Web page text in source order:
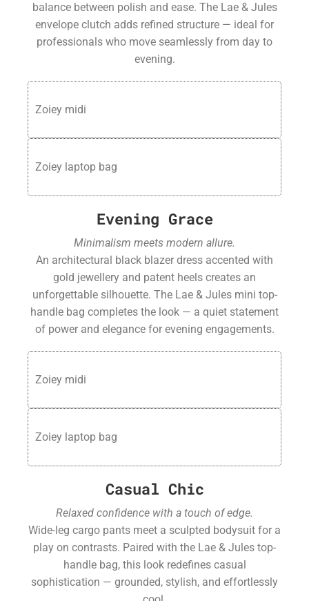
balance between polish and ease. The Lae & Jules
envelope clutch adds refined structure — ideal for
professionals who move seamlessly from day to
evening.
Zoiey midi
Zoiey laptop bag
Evening Grace
Minimalism meets modern allure.
An architectural black blazer dress accented with
gold jewellery and patent heels creates an
unforgettable silhouette. The Lae & Jules mini top-
handle bag completes the look — a quiet statement
of power and elegance for evening engagements.
Zoiey midi
Zoiey laptop bag
Casual Chic
Relaxed confidence with a touch of edge.
Wide-leg cargo pants meet a sculpted bodysuit for a
play on contrasts. Paired with the Lae & Jules top-
handle bag, this look redefines casual
sophistication — grounded, stylish, and effortlessly